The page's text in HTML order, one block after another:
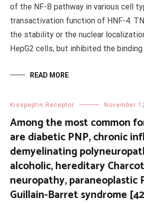
of the NF-B pathway in various cell
transactivation function of HNF-4.
the stability or the nuclear
HepG2 cells, but inhibited the
READ MORE
Kisspeptin Receptor November
Among the most common
are diabetic PNP, chronic
demyelinating
alcoholic, hereditary
neuropathy, paraneoplastic
Guillain-Barret syndrome